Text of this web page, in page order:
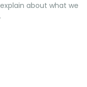
about what we